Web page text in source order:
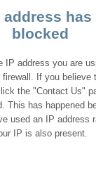
address has
blocked
IP address you are
firewall. If you believe
the "Contact Us"
This has happened
used an IP address
IP is also present.